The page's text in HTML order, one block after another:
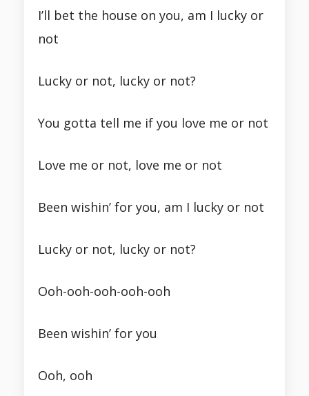
I’ll bet the house on you, am I lucky or
not
Lucky or not, lucky or not?
You gotta tell me if you love me or not
Love me or not, love me or not
Been wishin’ for you, am I lucky or not
Lucky or not, lucky or not?
Ooh-ooh-ooh-ooh-ooh
Been wishin’ for you
Ooh, ooh